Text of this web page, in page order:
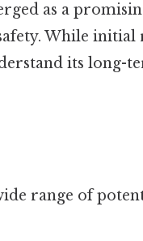
as a
While
its long-
range of